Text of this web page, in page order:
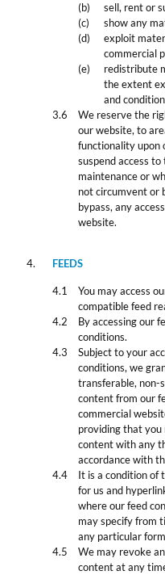
sell, rent or
show any
exploit
commercial
redistribute
the extent
and
We reserve the
our website, to
functionality upon
suspend access
maintenance or
not circumvent or
bypass, any
website.
FEEDS
You may access
compatible feed
By accessing our
conditions.
Subject to your
conditions, we
transferable, non-
content from our
commercial
providing that you
content with any
accordance with
It is a condition of
for us and
where our feed
may specify from
any particular
We may revoke
content at any